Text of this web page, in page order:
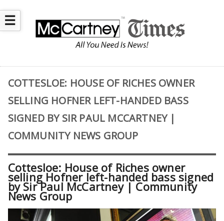
☰
COTTESLOE: HOUSE OF RICHES OWNER
SELLING HOFNER LEFT-HANDED BASS
SIGNED BY SIR PAUL MCCARTNEY |
COMMUNITY NEWS GROUP
Cottesloe: House of Riches owner
selling Hofner left-handed bass signed
by Sir Paul McCartney | Community
News Group